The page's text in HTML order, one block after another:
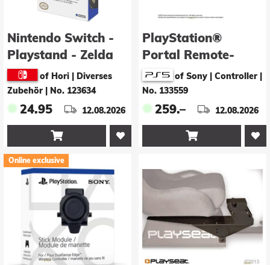
Nintendo Switch -
Playstand - Zelda
of Hori | Diverses
Zubehör
No. 123634
24.95 12.08.2026

PlayStation®
Portal Remote-
Player - White
(DOP26)
of Sony | Controller
No. 133559
259.– 12.08.2026

Online exclusive